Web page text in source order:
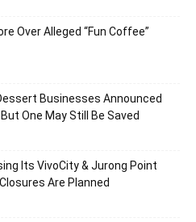
Over Alleged “Fun Coffee”
Businesses Announced
One May Still Be Saved
Its VivoCity & Jurong Point
Are Planned